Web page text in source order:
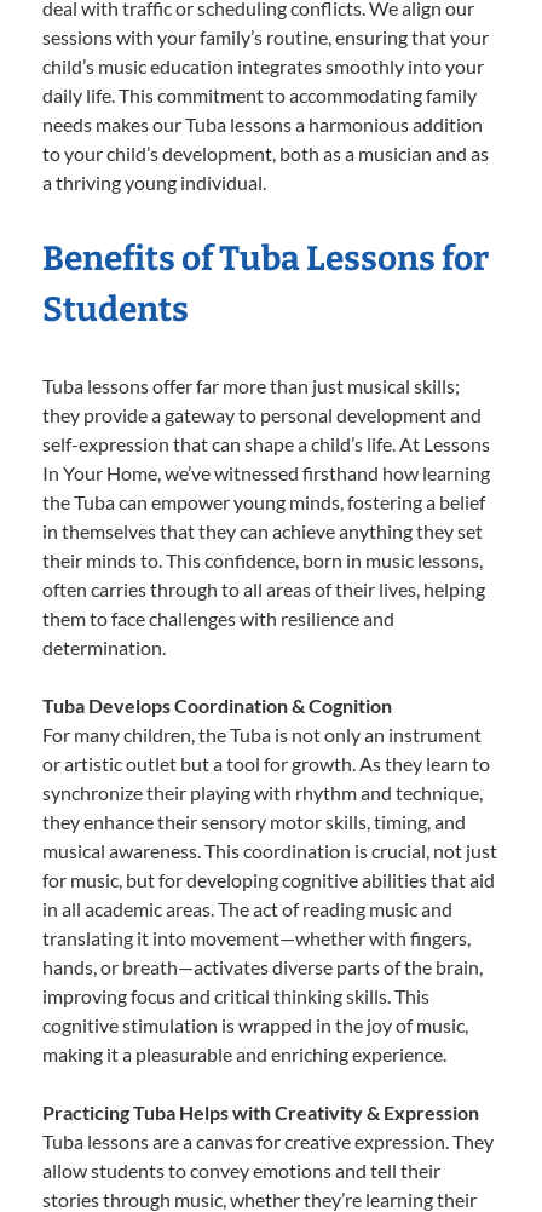
deal with traffic or scheduling conflicts. We align our
sessions with your family’s routine, ensuring that your
child’s music education integrates smoothly into your
daily life. This commitment to accommodating family
needs makes our Tuba lessons a harmonious addition
to your child’s development, both as a musician and as
a thriving young individual.
Benefits of Tuba Lessons for
Students
Tuba lessons offer far more than just musical skills;
they provide a gateway to personal development and
self-expression that can shape a child’s life. At Lessons
In Your Home, we’ve witnessed firsthand how learning
the Tuba can empower young minds, fostering a belief
in themselves that they can achieve anything they set
their minds to. This confidence, born in music lessons,
often carries through to all areas of their lives, helping
them to face challenges with resilience and
determination.
Tuba Develops Coordination & Cognition
For many children, the Tuba is not only an instrument
or artistic outlet but a tool for growth. As they learn to
synchronize their playing with rhythm and technique,
they enhance their sensory motor skills, timing, and
musical awareness. This coordination is crucial, not just
for music, but for developing cognitive abilities that aid
in all academic areas. The act of reading music and
translating it into movement—whether with fingers,
hands, or breath—activates diverse parts of the brain,
improving focus and critical thinking skills. This
cognitive stimulation is wrapped in the joy of music,
making it a pleasurable and enriching experience.
Practicing Tuba Helps with Creativity & Expression
Tuba lessons are a canvas for creative expression. They
allow students to convey emotions and tell their
stories through music, whether they’re learning their